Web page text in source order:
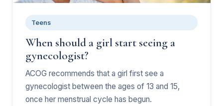
Teens
When should a girl start seeing a
gynecologist?
ACOG recommends that a girl first see a
gynecologist between the ages of 13 and 15,
once her menstrual cycle has begun.